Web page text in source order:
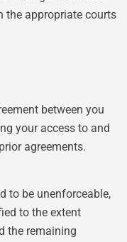
the appropriate courts
between you
your access to and
agreements.
to be unenforceable,
to the extent
the remaining